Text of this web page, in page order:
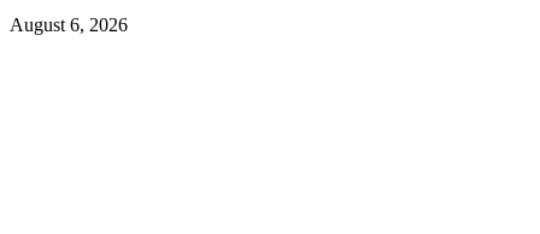
August 6, 2026